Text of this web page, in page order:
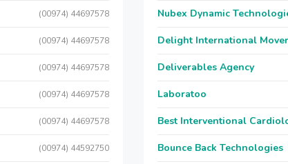
(00974) 44697578
(00974) 44697578
(00974) 44697578
(00974) 44697578
(00974) 44697578
(00974) 44592750
Nubex Dynamic
Delight International
Deliverables Agency
Laboratoo
Best Interventional
Bounce Back Technologies